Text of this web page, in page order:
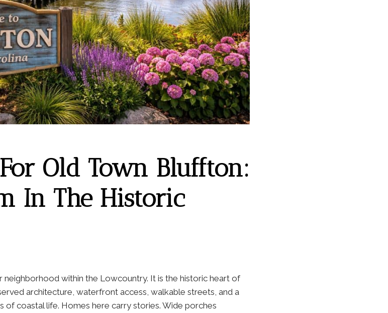
Old Town Bluffton:
In The Historic
within the Lowcountry. It is the historic heart of
architecture, waterfront access, walkable streets, and a
of coastal life. Homes here carry stories. Wide porches